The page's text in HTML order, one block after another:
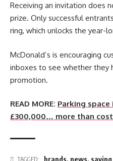
Receiving an invitation does
prize. Only successful
ring, which unlocks the year-
McDonald’s is encouraging
inboxes to see whether they
promotion.
READ MORE: Parking
£300,000… more than
TAGGED: